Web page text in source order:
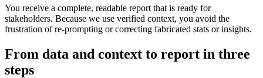
You receive a complete, readable report that is ready for
stakeholders. Because we use verified context, you avoid the
frustration of re-prompting or correcting fabricated stats or insights.
From data and context to report in three
steps